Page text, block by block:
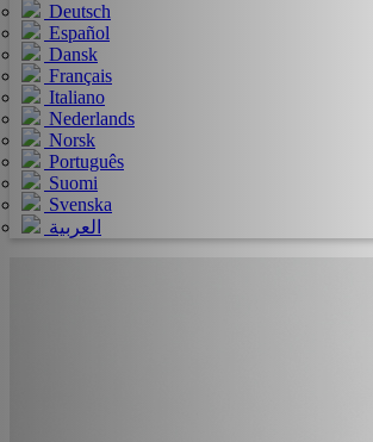
Deutsch
Español
Dansk
Français
Italiano
Nederlands
Norsk
Português
Suomi
Svenska
العربية